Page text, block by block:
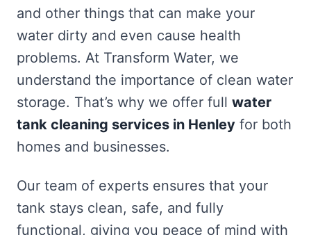
and other things that can make your
water dirty and even cause health
problems. At Transform Water, we
understand the importance of clean water
storage. That’s why we offer full water
tank cleaning services in Henley for both
homes and businesses.
Our team of experts ensures that your
tank stays clean, safe, and fully
functional, giving you peace of mind with